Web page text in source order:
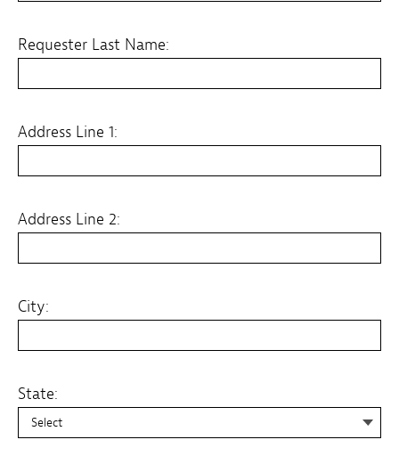
Requester Last Name:
Address Line 1:
Address Line 2:
City:
State:
State: